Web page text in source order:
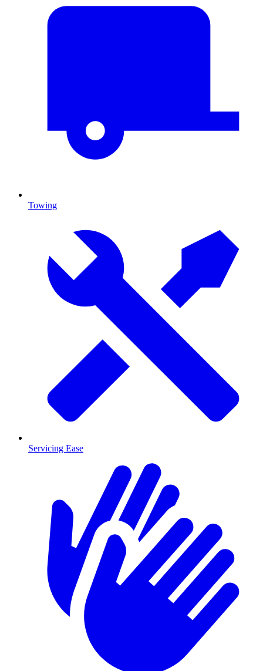
Towing
Servicing Ease